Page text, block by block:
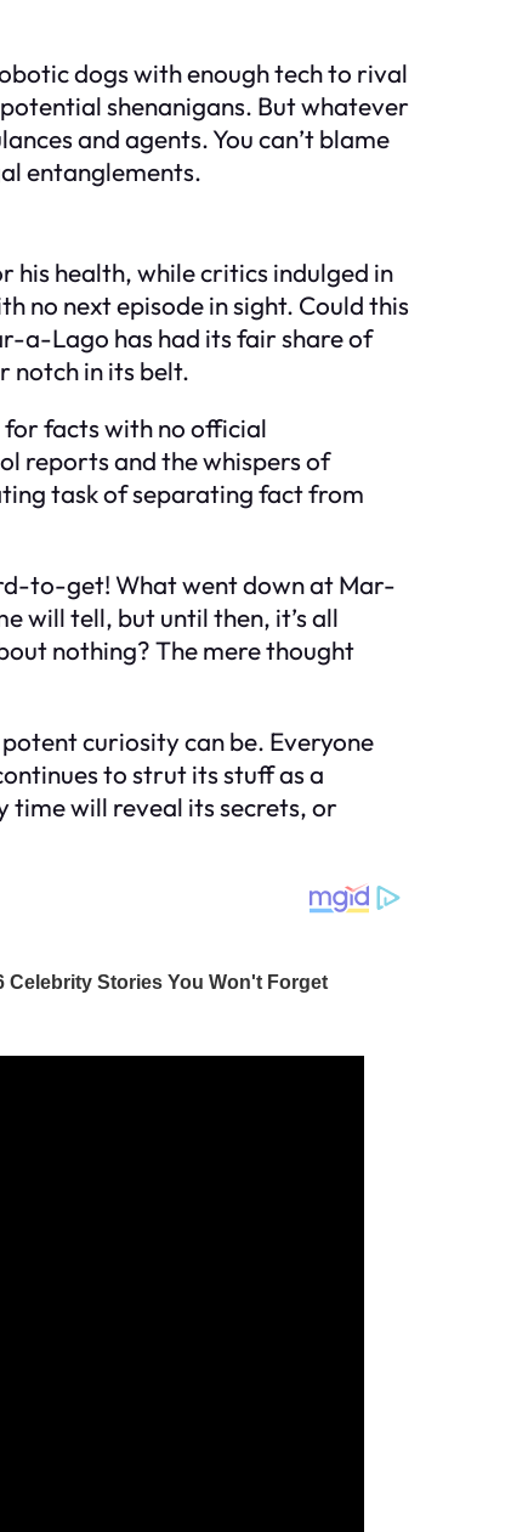
dogs with enough tech to rival
potential shenanigans. But whatever
and agents. You can’t blame
entanglements.
his health, while critics indulged in
no next episode in sight. Could this
a-Lago has had its fair share of
notch in its belt.
facts with no official
reports and the whispers of
task of separating fact from
to-get! What went down at Mar-
will tell, but until then, it’s all
nothing? The mere thought
curiosity can be. Everyone
to strut its stuff as a
time will reveal its secrets, or